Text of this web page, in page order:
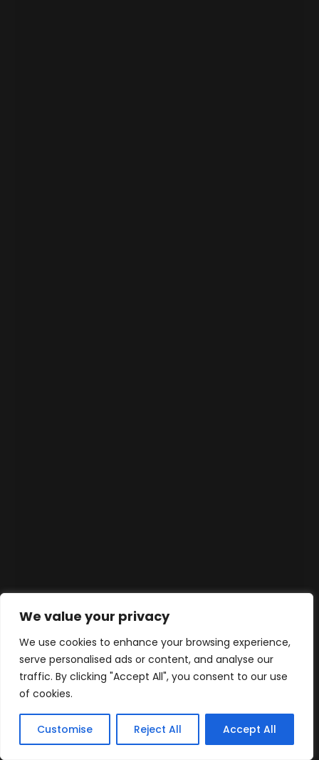
We value your privacy
We use cookies to enhance your browsing experience,
serve personalised ads or content, and analyse our
traffic. By clicking "Accept All", you consent to our use
of cookies.
Customise Reject All Accept All